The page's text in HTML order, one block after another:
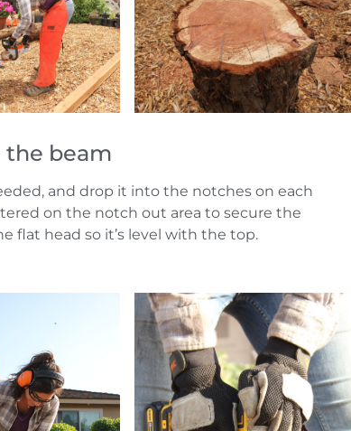
the beam
and drop it into the notches on each
on the notch out area to secure the
flat head so it’s level with the top.